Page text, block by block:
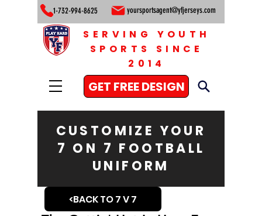
1-732-994-8625 yoursportsagent@yfjerseys.com
GET FREE DESIGN
SERVING YOUTH
SPORTS SINCE
2014
CUSTOMIZE YOUR
7 ON 7 FOOTBALL
UNIFORM
<BACK TO 7 V 7